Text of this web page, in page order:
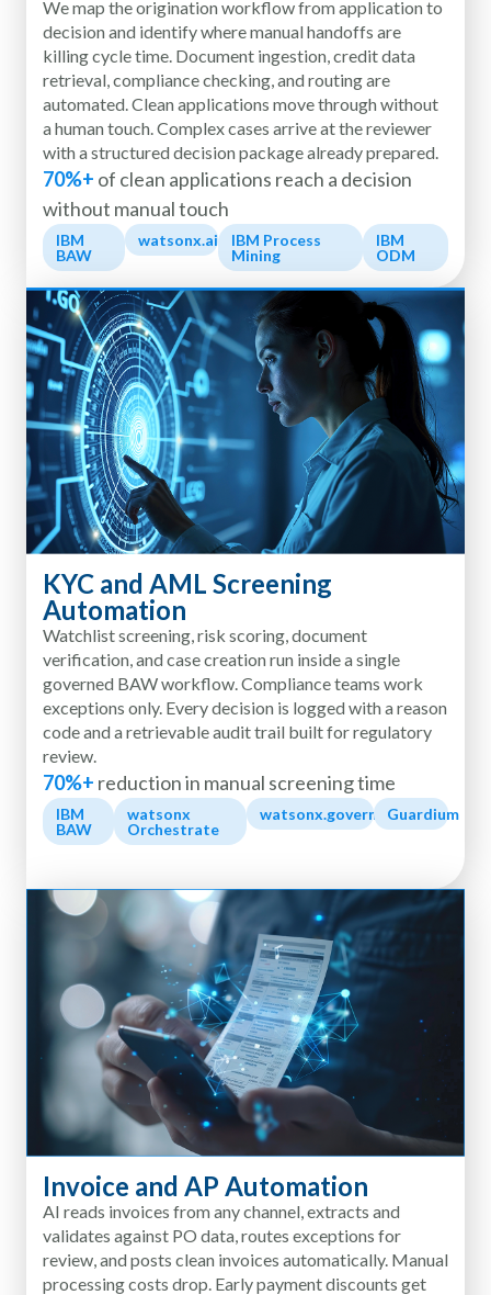
We map the origination workflow from application to
decision and identify where manual handoffs are
killing cycle time. Document ingestion, credit data
retrieval, compliance checking, and routing are
automated. Clean applications move through without
a human touch. Complex cases arrive at the reviewer
with a structured decision package already prepared.
70%+ of clean applications reach a decision
without manual touch
IBM
BAW
watsonx.ai
IBM Process
Mining
IBM
ODM
KYC and AML Screening
Automation
Watchlist screening, risk scoring, document
verification, and case creation run inside a single
governed BAW workflow. Compliance teams work
exceptions only. Every decision is logged with a reason
code and a retrievable audit trail built for regulatory
review.
70%+ reduction in manual screening time
IBM
BAW
watsonx
Orchestrate
watsonx.governanceGuardium
Invoice and AP Automation
AI reads invoices from any channel, extracts and
validates against PO data, routes exceptions for
review, and posts clean invoices automatically. Manual
processing costs drop. Early payment discounts get